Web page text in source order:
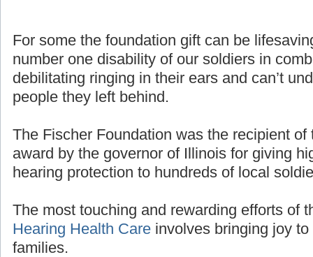
For some the foundation gift can be
number one disability of our soldiers in
debilitating ringing in their ears and can’t
people they left behind.
The Fischer Foundation was the recipient of
award by the governor of Illinois for giving
hearing protection to hundreds of local
The most touching and rewarding efforts of
Hearing Health Care involves bringing joy
families.